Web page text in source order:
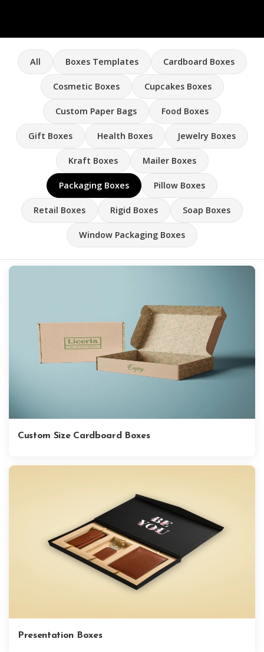
All Boxes Templates Cardboard Boxes
Cosmetic Boxes Cupcakes Boxes
Custom Paper Bags Food Boxes
Gift Boxes Health Boxes Jewelry Boxes
Kraft Boxes Mailer Boxes
Packaging Boxes Pillow Boxes
Retail Boxes Rigid Boxes Soap Boxes
Window Packaging Boxes
Custom Size Cardboard Boxes
Presentation Boxes